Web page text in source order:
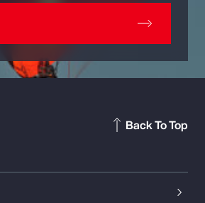
Back To Top